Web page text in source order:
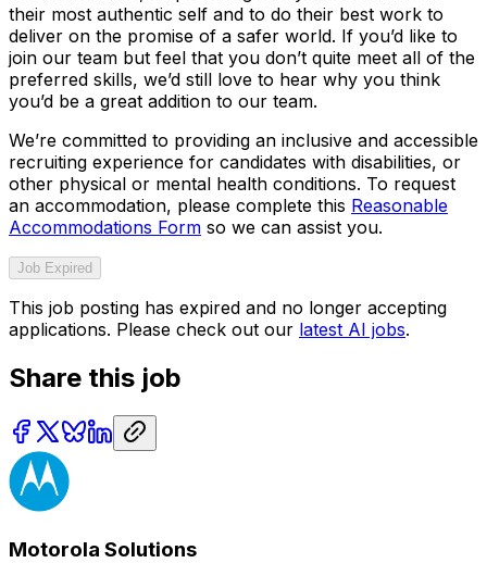
their most authentic self and to do their best work to
deliver on the promise of a safer world. If you’d like to
join our team but feel that you don’t quite meet all of the
preferred skills, we’d still love to hear why you think
you’d be a great addition to our team.
We’re committed to providing an inclusive and accessible
recruiting experience for candidates with disabilities, or
other physical or mental health conditions. To request
an accommodation, please complete this Reasonable
Accommodations Form so we can assist you.
Job Expired
This job posting has expired and no longer accepting
applications. Please check out our latest AI jobs.
Share this job
Motorola Solutions